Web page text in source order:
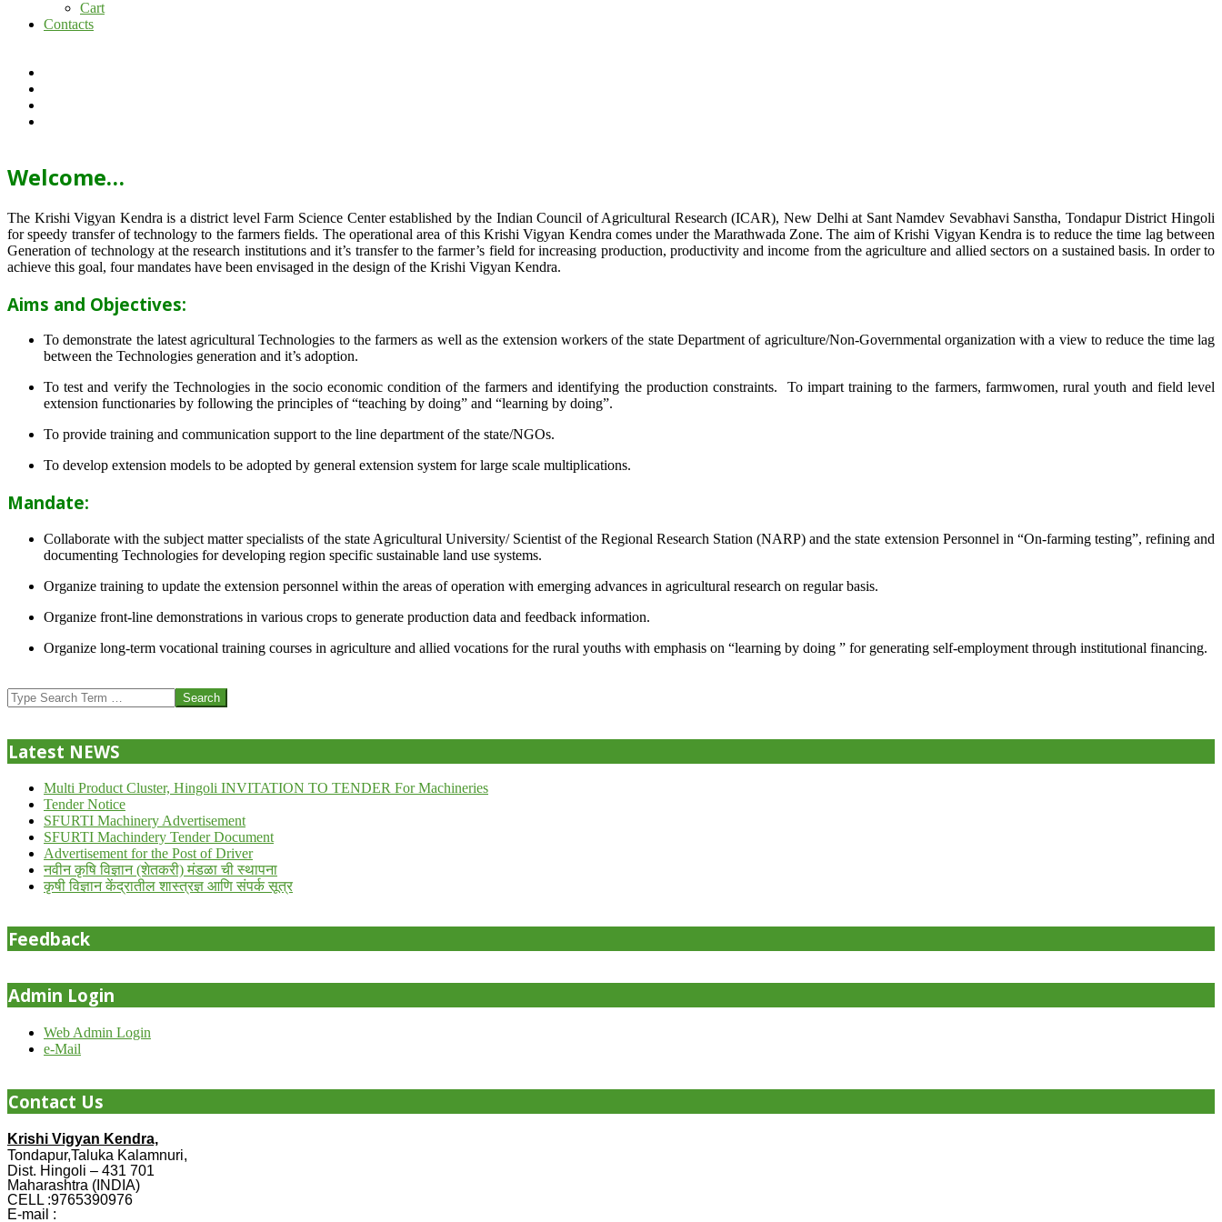
Cart
Contacts
Welcome…
The Krishi Vigyan Kendra is a district level Farm Science Center established by the Indian Council of Agricultural Research (ICAR), New Delhi at Sant Namdev Sevabhavi Sanstha, Tondapur District Hingoli
for speedy transfer of technology to the farmers fields. The operational area of this Krishi Vigyan Kendra comes under the Marathwada Zone. The aim of Krishi Vigyan Kendra is to reduce the time lag between
Generation of technology at the research institutions and it’s transfer to the farmer’s field for increasing production, productivity and income from the agriculture and allied sectors on a sustained basis. In order to
achieve this goal, four mandates have been envisaged in the design of the Krishi Vigyan Kendra.
Aims and Objectives:
To demonstrate the latest agricultural Technologies to the farmers as well as the extension workers of the state Department of agriculture/Non-Governmental organization with a view to reduce the time lag
between the Technologies generation and it’s adoption.
To test and verify the Technologies in the socio economic condition of the farmers and identifying the production constraints. To impart training to the farmers, farmwomen, rural youth and field level
extension functionaries by following the principles of “teaching by doing” and “learning by doing”.
To provide training and communication support to the line department of the state/NGOs.
To develop extension models to be adopted by general extension system for large scale multiplications.
Mandate:
Collaborate with the subject matter specialists of the state Agricultural University/ Scientist of the Regional Research Station (NARP) and the state extension Personnel in “On-farming testing”, refining and
documenting Technologies for developing region specific sustainable land use systems.
Organize training to update the extension personnel within the areas of operation with emerging advances in agricultural research on regular basis.
Organize front-line demonstrations in various crops to generate production data and feedback information.
Organize long-term vocational training courses in agriculture and allied vocations for the rural youths with emphasis on “learning by doing ” for generating self-employment through institutional financing.
07-
24
Search
Latest NEWS
Multi Product Cluster, Hingoli INVITATION TO TENDER For Machineries
Tender Notice
SFURTI Machinery Advertisement
SFURTI Machindery Tender Document
Advertisement for the Post of Driver
नवीन कृषि विज्ञान (शेतकरी) मंडळा ची स्थापना
कृषी विज्ञान केंद्रातील शास्त्रज्ञ आणि संपर्क सूत्र
Feedback
Admin Login
Web Admin Login
e-Mail
Contact Us
Krishi Vigyan Kendra,
Tondapur,Taluka Kalamnuri,
Dist. Hingoli – 431 701
Maharashtra (INDIA)
CELL :9765390976
E-mail :